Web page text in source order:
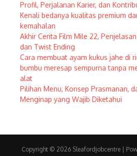
Profil, Perjalanan Karier, dan
Kenali bedanya kualitas premium
kemahalan
Akhir Cerita Film Mile 22,
dan Twist Ending
Cara membuat ayam kukus jahe di
bumbu meresap sempurna tanpa
alat
Pilihan Menu, Konsep Prasmanan,
Menginap yang Wajib Diketahui
Copyright © 2026 Sleafordjobcentre |